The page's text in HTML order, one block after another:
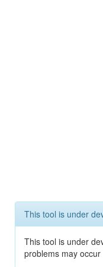
This tool is under
This tool is under
problems may